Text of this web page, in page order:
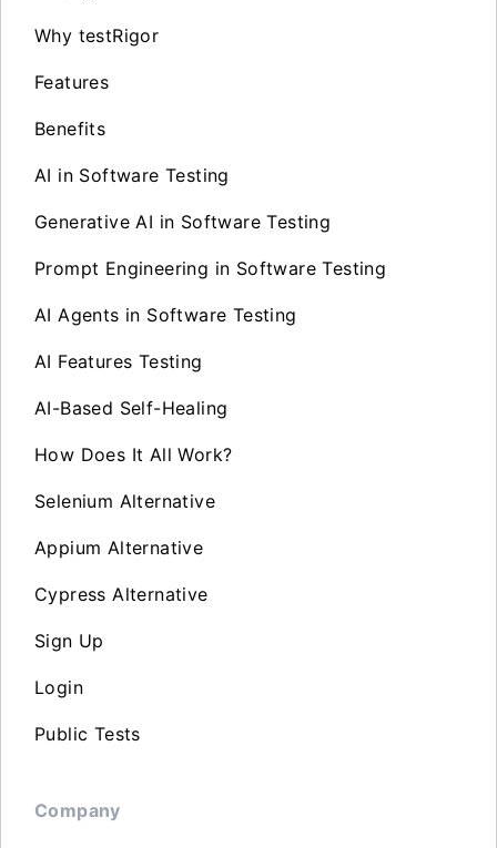
Why testRigor
Features
Benefits
AI in Software Testing
Generative AI in Software Testing
Prompt Engineering in Software Testing
AI Agents in Software Testing
AI Features Testing
AI-Based Self-Healing
How Does It All Work?
Selenium Alternative
Appium Alternative
Cypress Alternative
Sign Up
Login
Public Tests
Company